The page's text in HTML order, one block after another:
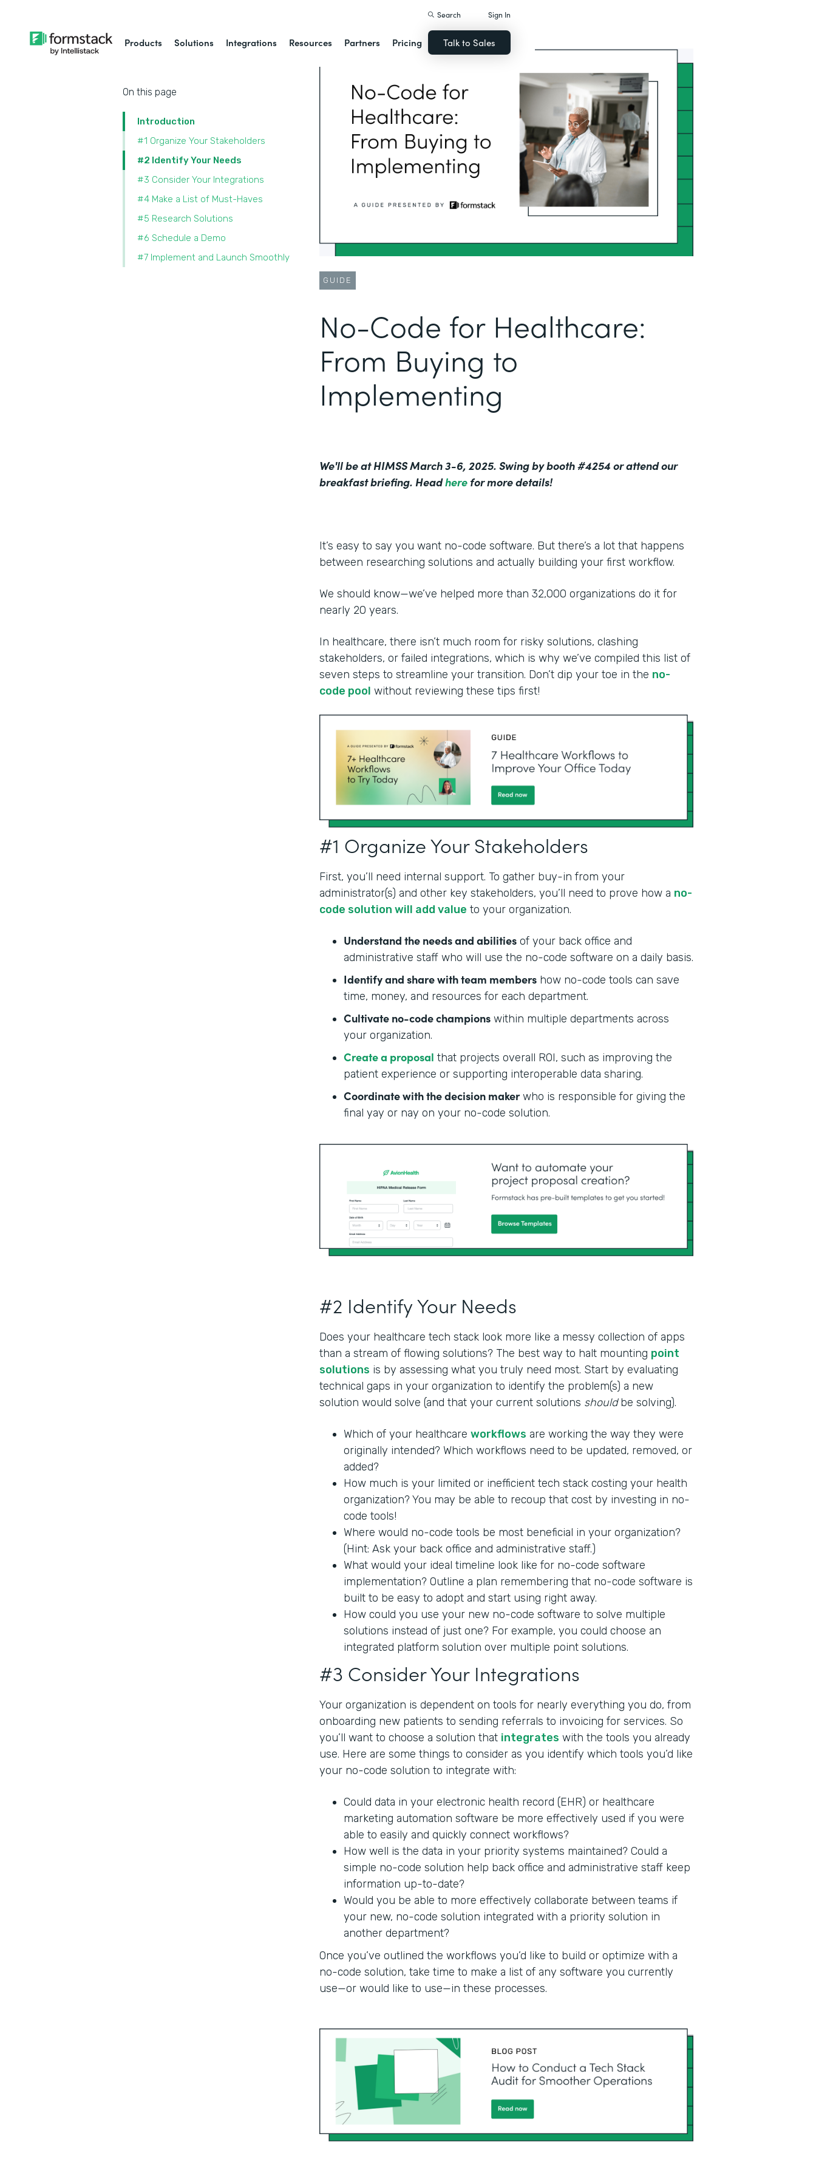
Products Solutions Integrations Resources Partners Pricing
Search Sign In
Talk to Sales
On this page
Introduction
#1 Organize Your Stakeholders
#2 Identify Your Needs
#3 Consider Your Integrations
#4 Make a List of Must-Haves
#5 Research Solutions
#6 Schedule a Demo
#7 Implement and Launch Smoothly
GUIDE
No-Code for Healthcare:
From Buying to
Implementing
We'll be at HIMSS March 3-6, 2025. Swing by booth #4254 or attend our
breakfast briefing. Headhere for more details!
It’s easy to say you want no-code software. But there’s a lot that happens
between researching solutions and actually building your first workflow.
We should know—we’ve helped more than 32,000 organizations do it for
nearly 20 years.
In healthcare, there isn’t much room for risky solutions, clashing
stakeholders, or failed integrations, which is why we’ve compiled this list of
seven steps to streamline your transition. Don’t dip your toe in the no-
code pool without reviewing these tips first!
#1 Organize Your Stakeholders
First, you’ll need internal support. To gather buy-in from your
administrator(s) and other key stakeholders, you’ll need to prove how a no-
code solution will add value to your organization.
Understand the needs and abilities of your back office and
administrative staff who will use the no-code software on a daily basis.
Identify and share with team members how no-code tools can save
time, money, and resources for each department.
Cultivate no-code champions within multiple departments across
your organization.
Create a proposal that projects overall ROI, such as improving the
patient experience or supporting interoperable data sharing.
Coordinate with the decision makerwho is responsible for giving the
final yay or nay on your no-code solution.
#2 Identify Your Needs
Does your healthcare tech stack look more like a messy collection of apps
than a stream of flowing solutions? The best way to halt mounting point
solutions is by assessing what you truly need most. Start by evaluating
technical gaps in your organization to identify the problem(s) a new
solution would solve (and that your current solutions shouldbe solving).
Which of your healthcare workflows are working the way they were
originally intended? Which workflows need to be updated, removed, or
added?
How much is your limited or inefficient tech stack costing your health
organization? You may be able to recoup that cost by investing in no-
code tools!
Where would no-code tools be most beneficial in your organization?
(Hint: Ask your back office and administrative staff.)
What would your ideal timeline look like for no-code software
implementation? Outline a plan remembering that no-code software is
built to be easy to adopt and start using right away.
How could you use your new no-code software to solve multiple
solutions instead of just one? For example, you could choose an
integrated platform solution over multiple point solutions.
#3 Consider Your Integrations
Your organization is dependent on tools for nearly everything you do, from
onboarding new patients to sending referrals to invoicing for services. So
you’ll want to choose a solution that integrates with the tools you already
use. Here are some things to consider as you identify which tools you’d like
your no-code solution to integrate with:
Could data in your electronic health record (EHR) or healthcare
marketing automation software be more effectively used if you were
able to easily and quickly connect workflows?
How well is the data in your priority systems maintained? Could a
simple no-code solution help back office and administrative staff keep
information up-to-date?
Would you be able to more effectively collaborate between teams if
your new, no-code solution integrated with a priority solution in
another department?
Once you’ve outlined the workflows you’d like to build or optimize with a
no-code solution, take time to make a list of any software you currently
use—or would like to use—in these processes.